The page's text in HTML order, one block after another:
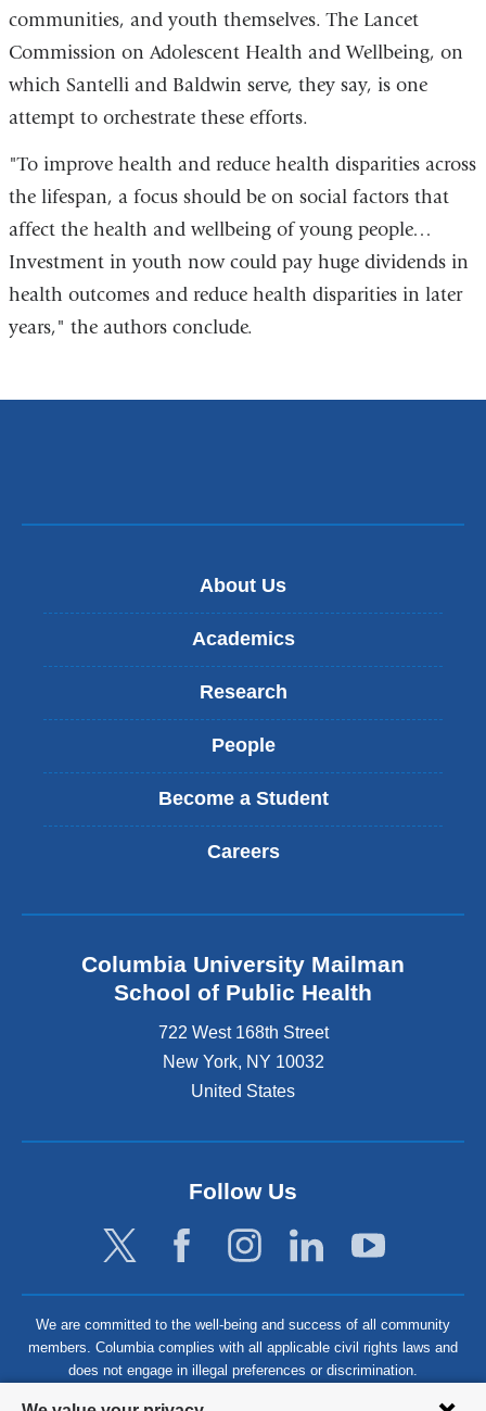
communities, and youth themselves. The Lancet
Commission on Adolescent Health and Wellbeing, on
which Santelli and Baldwin serve, they say, is one
attempt to orchestrate these efforts.
"To improve health and reduce health disparities across
the lifespan, a focus should be on social factors that
affect the health and wellbeing of young people…
Investment in youth now could pay huge dividends in
health outcomes and reduce health disparities in later
years," the authors conclude.
About Us
Academics
Research
People
Become a Student
Careers
Columbia University Mailman
School of Public Health
722 West 168th Street
New York, NY 10032
United States
Follow Us
We are committed to the well-being and success of all community
members. Columbia complies with all applicable civil rights laws and
does not engage in illegal preferences or discrimination.